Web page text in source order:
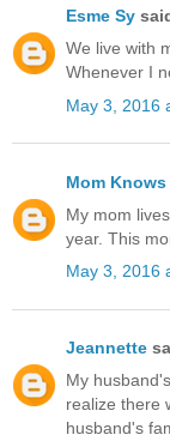
Esme Sy
We live with
Whenever I
May 3, 2016
Mom
My mom
year. This
May 3, 2016
Jeannette
My
realize there
husband's